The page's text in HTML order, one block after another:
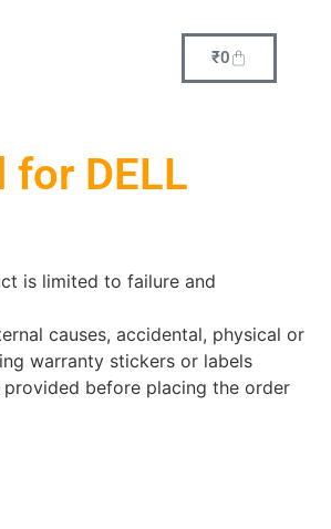
₹0
for DELL
is limited to failure and
causes, accidental, physical or
warranty stickers or labels
before placing the order